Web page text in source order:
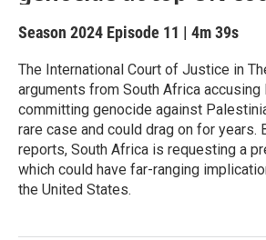
Season 2024 Episode 11 | 4m 39s
The International Court of Justice in
arguments from South Africa
committing genocide against
rare case and could drag on for years.
reports, South Africa is requesting a
which could have far-ranging
the United States.